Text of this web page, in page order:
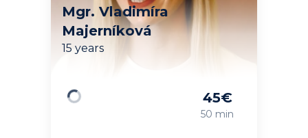
Mgr. Vladimíra
Majerníková
15 years
45€
50 min